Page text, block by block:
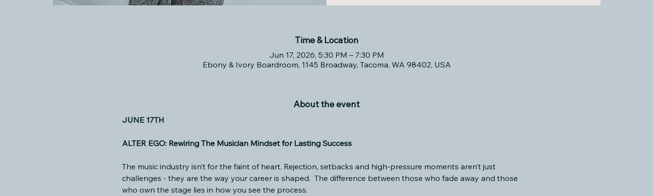
Time & Location
Jun 17, 2026, 5:30 PM – 7:30 PM
Ebony & Ivory Boardroom, 1145 Broadway, Tacoma, WA 98402, USA
About the event
JUNE 17TH
ALTER EGO: Rewiring The Musician Mindset for Lasting Success
The music industry isn’t for the faint of heart. Rejection, setbacks and high-pressure moments aren’t just
challenges - they are the way your career is shaped.  The difference between those who fade away and those
who own the stage lies in how you see the process.